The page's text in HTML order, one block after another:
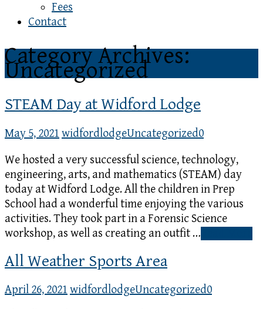
Fees
Contact
Category Archives:
Uncategorized
STEAM Day at Widford Lodge
May 5, 2021 widfordlodgeUncategorized0
We hosted a very successful science, technology,
engineering, arts, and mathematics (STEAM) day
today at Widford Lodge. All the children in Prep
School had a wonderful time enjoying the various
activities. They took part in a Forensic Science
workshop, as well as creating an outfit …
All Weather Sports Area
April 26, 2021 widfordlodgeUncategorized0